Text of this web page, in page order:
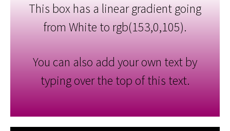
This box has a linear gradient going
from White to rgb(153,0,105).
You can also add your own text by
typing over the top of this text.